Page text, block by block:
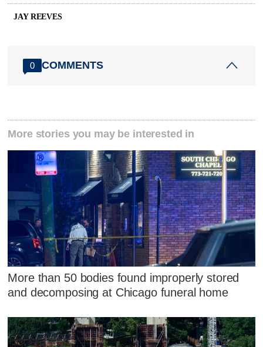
JAY REEVES
0 COMMENTS
More stories you may be interested in
More than 50 bodies found improperly stored
and decomposing at Chicago funeral home